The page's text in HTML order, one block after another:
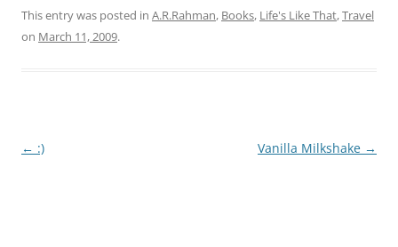
This entry was posted in A.R.Rahman, Books, Life's Like That,Travel
on March 11, 2009.
Post
← :) Vanilla Milkshake →